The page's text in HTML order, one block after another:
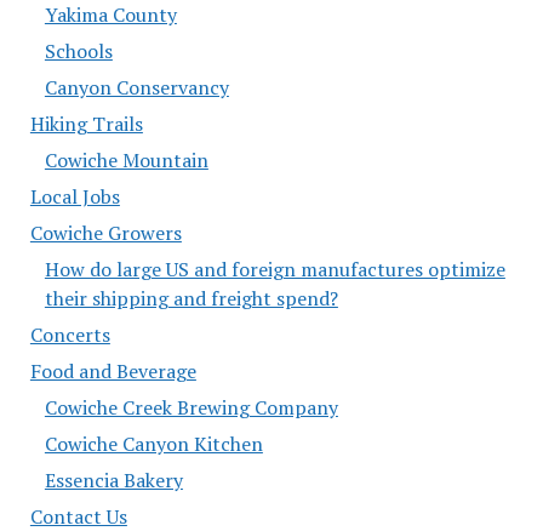
Yakima County
Schools
Canyon Conservancy
Hiking Trails
Cowiche Mountain
Local Jobs
Cowiche Growers
How do large US and foreign manufactures optimize
their shipping and freight spend?
Concerts
Food and Beverage
Cowiche Creek Brewing Company
Cowiche Canyon Kitchen
Essencia Bakery
Contact Us